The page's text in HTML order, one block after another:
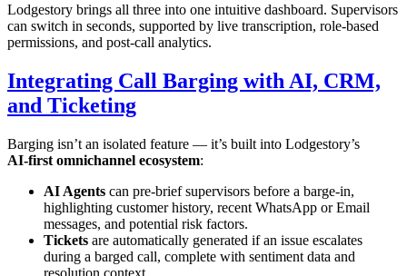
Lodgestory brings all three into one intuitive dashboard. Supervisors
can switch in seconds, supported by live transcription, role‑based
permissions, and post‑call analytics.
Integrating Call Barging with AI, CRM,
and Ticketing
Barging isn’t an isolated feature — it’s built into Lodgestory’s
AI‑first omnichannel ecosystem:
AI Agents can pre‑brief supervisors before a barge‑in,
highlighting customer history, recent WhatsApp or Email
messages, and potential risk factors.
Tickets are automatically generated if an issue escalates
during a barged call, complete with sentiment data and
resolution context.